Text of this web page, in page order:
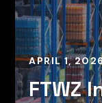
APRIL 1,
FTWZ